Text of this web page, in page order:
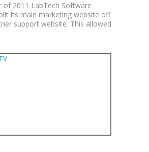
of 2011 LabTech Software
its main marketing website off
support website. This allowed